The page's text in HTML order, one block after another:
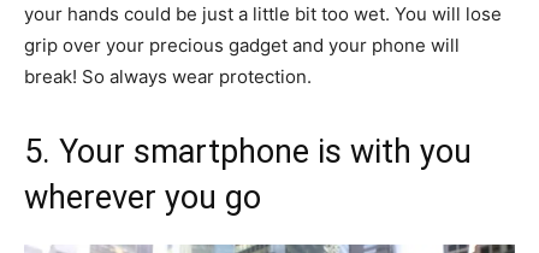
your hands could be just a little bit too wet. You will lose
grip over your precious gadget and your phone will
break! So always wear protection.
5. Your smartphone is with you
wherever you go